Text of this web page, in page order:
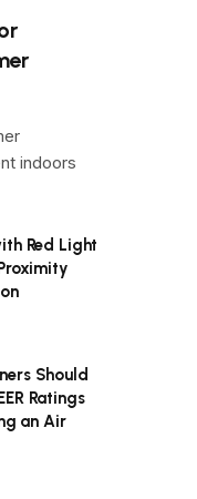
indoors
Red Light
Should
Ratings
an Air